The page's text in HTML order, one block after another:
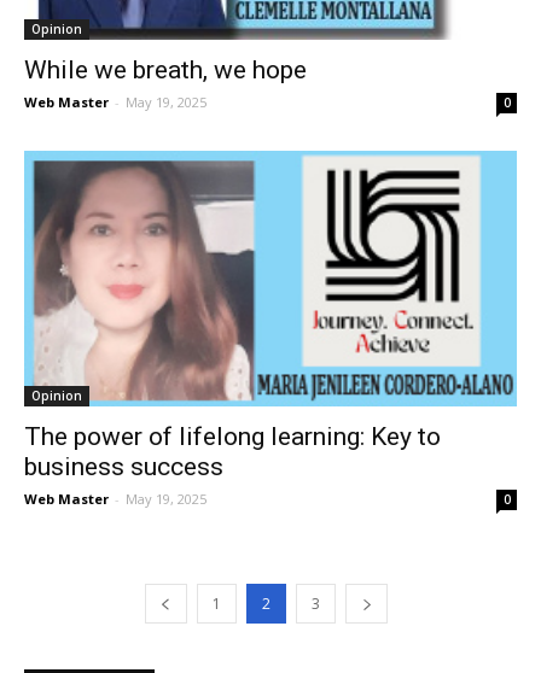
Opinion
While we breath, we hope
Web Master - May 19, 2025 0
Opinion
The power of lifelong learning: Key to
business success
Web Master - May 19, 2025 0
1 2 3